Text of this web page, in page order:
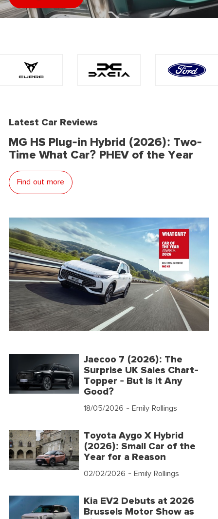
Latest Car Reviews
MG HS Plug-in Hybrid (2026): Two-
Time What Car? PHEV of the Year
Find out more
Jaecoo 7 (2026): The
Surprise UK Sales Chart-
Topper - But Is It Any
Good?
18/05/2026 - Emily Rollings
Toyota Aygo X Hybrid
(2026): Small Car of the
Year for a Reason
02/02/2026 - Emily Rollings
Kia EV2 Debuts at 2026
Brussels Motor Show as